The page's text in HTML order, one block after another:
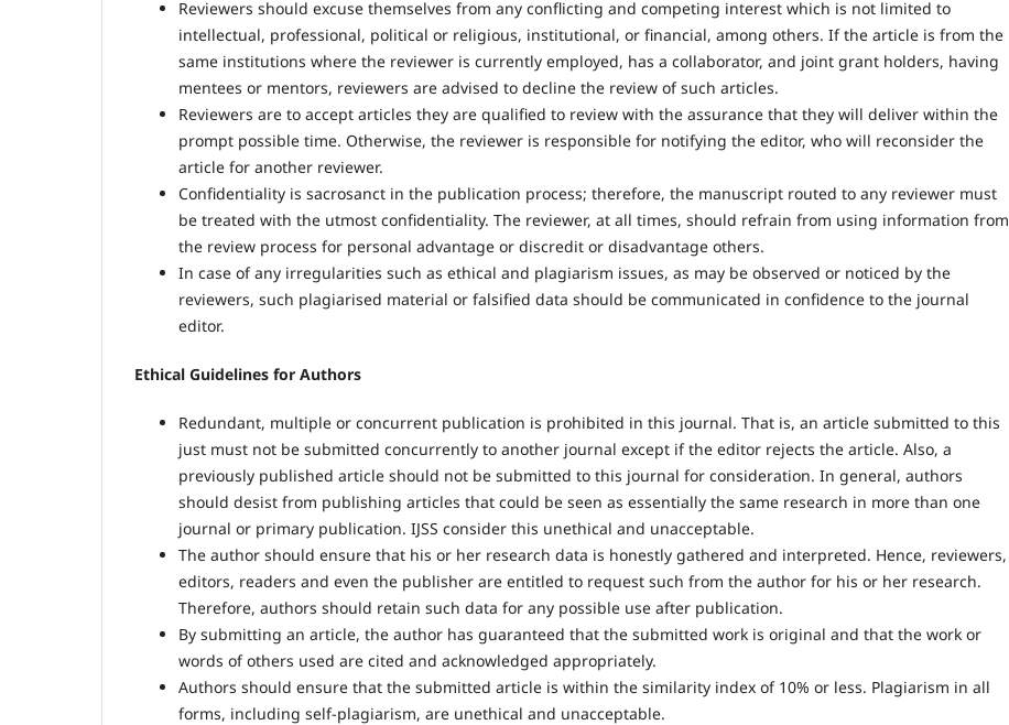
Reviewers should excuse themselves from any conflicting and competing interest which is not limited to
intellectual, professional, political or religious, institutional, or financial, among others. If the article is from the
same institutions where the reviewer is currently employed, has a collaborator, and joint grant holders, having
mentees or mentors, reviewers are advised to decline the review of such articles.
Reviewers are to accept articles they are qualified to review with the assurance that they will deliver within the
prompt possible time. Otherwise, the reviewer is responsible for notifying the editor, who will reconsider the
article for another reviewer.
Confidentiality is sacrosanct in the publication process; therefore, the manuscript routed to any reviewer must
be treated with the utmost confidentiality. The reviewer, at all times, should refrain from using information from
the review process for personal advantage or discredit or disadvantage others.
In case of any irregularities such as ethical and plagiarism issues, as may be observed or noticed by the
reviewers, such plagiarised material or falsified data should be communicated in confidence to the journal
editor.
Ethical Guidelines for Authors
Redundant, multiple or concurrent publication is prohibited in this journal. That is, an article submitted to this
just must not be submitted concurrently to another journal except if the editor rejects the article. Also, a
previously published article should not be submitted to this journal for consideration. In general, authors
should desist from publishing articles that could be seen as essentially the same research in more than one
journal or primary publication. IJSS consider this unethical and unacceptable.
The author should ensure that his or her research data is honestly gathered and interpreted. Hence, reviewers,
editors, readers and even the publisher are entitled to request such from the author for his or her research.
Therefore, authors should retain such data for any possible use after publication.
By submitting an article, the author has guaranteed that the submitted work is original and that the work or
words of others used are cited and acknowledged appropriately.
Authors should ensure that the submitted article is within the similarity index of 10% or less. Plagiarism in all
forms, including self-plagiarism, are unethical and unacceptable.